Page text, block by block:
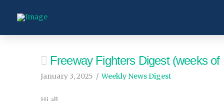
Freeway Fighters Digest (weeks
January 3, 2025 Weekly News Digest